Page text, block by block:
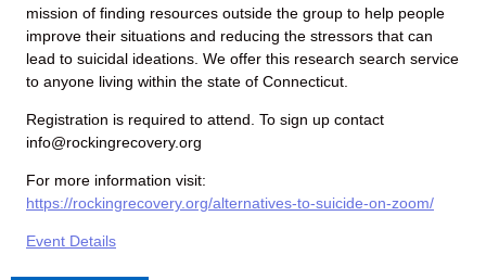
mission of finding resources outside the group to help people
improve their situations and reducing the stressors that can
lead to suicidal ideations. We offer this research search service
to anyone living within the state of Connecticut.
Registration is required to attend. To sign up contact
info@rockingrecovery.org
For more information visit:
https://rockingrecovery.org/alternatives-to-suicide-on-zoom/
Event Details